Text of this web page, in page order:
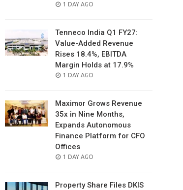
POSTED
1 DAY AGO
Tenneco India Q1 FY27:
Value-Added Revenue
Rises 18.4%, EBITDA
Margin Holds at 17.9%
POSTED
1 DAY AGO
Maximor Grows Revenue
35x in Nine Months,
Expands Autonomous
Finance Platform for CFO
Offices
POSTED
1 DAY AGO
Property Share Files DKIS